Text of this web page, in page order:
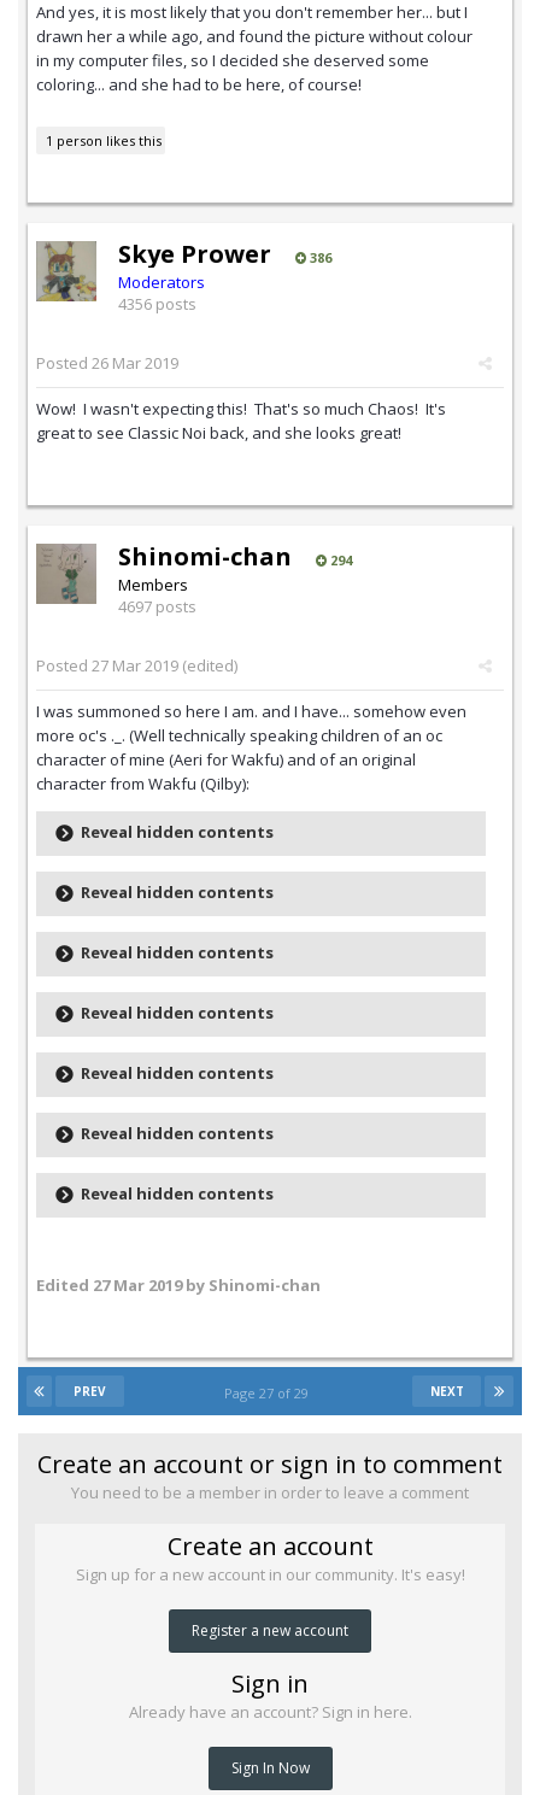
And yes, it is most likely that you don't remember her... but I
drawn her a while ago, and found the picture without colour
in my computer files, so I decided she deserved some
coloring... and she had to be here, of course!
1 person likes this
Skye Prower 386
Moderators
4356 posts
Posted 26 Mar 2019
Wow! I wasn't expecting this! That's so much Chaos! It's
great to see Classic Noi back, and she looks great!
Shinomi-chan 294
Members
4697 posts
Posted 27 Mar 2019 (edited)
I was summoned so here I am. and I have... somehow even
more oc's ._. (Well technically speaking children of an oc
character of mine (Aeri for Wakfu) and of an original
character from Wakfu (Qilby):
Reveal hidden contents
Reveal hidden contents
Reveal hidden contents
Reveal hidden contents
Reveal hidden contents
Reveal hidden contents
Reveal hidden contents
Edited 27 Mar 2019by Shinomi-chan
PREV NEXT
Page 27 of 29
Create an account or sign in to comment
You need to be a member in order to leave a comment
Create an account
Sign up for a new account in our community. It's easy!
Register a new account
Sign in
Already have an account? Sign in here.
Sign In Now